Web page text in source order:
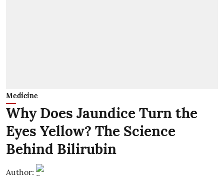
Medicine
Why Does Jaundice Turn the
Eyes Yellow? The Science
Behind Bilirubin
Author: